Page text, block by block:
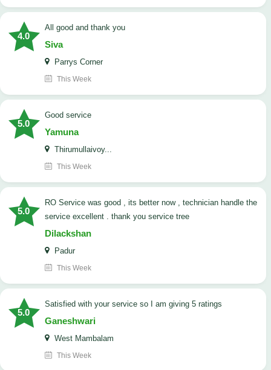
4.0
All good and thank you
Siva
Parrys Corner
This Week
5.0
good service
Yamuna
Thirumullaivoy...
This Week
5.0
RO Service was good , its better now , technician handle the
service excellent . thank you service tree
Dilackshan
Padur
This Week
5.0
satisfied with your service so I am giving 5 ratings
Ganeshwari
West Mambalam
This Week